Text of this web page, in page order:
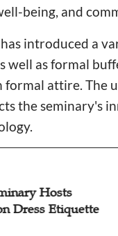
being, and
introduced a
well as formal
attire. The
the seminary's
Hosts
Etiquette